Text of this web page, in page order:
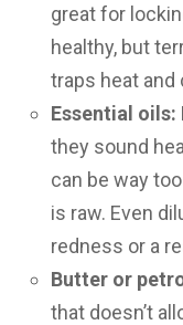
great for
healthy, but
traps heat and
Essential oils:
they sound
can be way
is raw. Even
redness or a
Butter or
that doesn’t